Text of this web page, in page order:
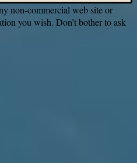
non-commercial web site or
you wish. Don’t bother to ask